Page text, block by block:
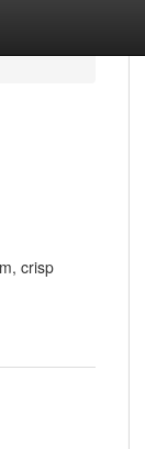
crisp